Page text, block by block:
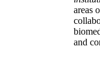
areas
and